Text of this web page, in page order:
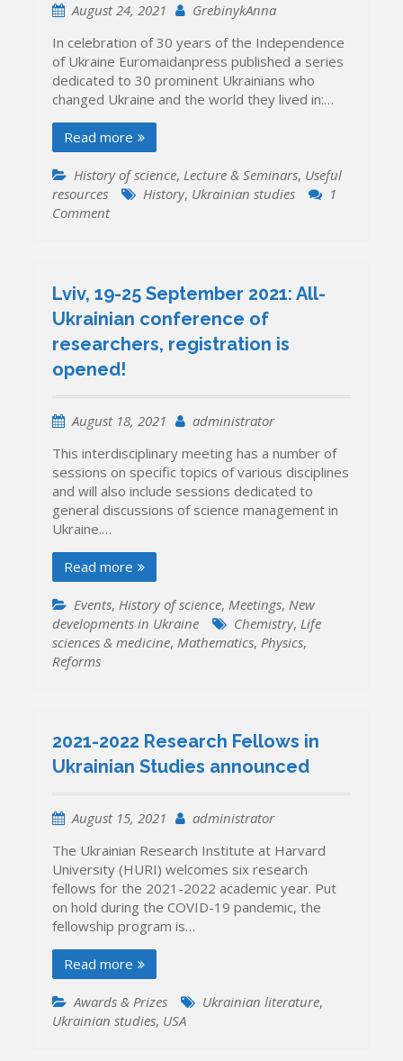
August 24, 2021
GrebinykAnna
In celebration of 30 years of the Independence
of Ukraine Euromaidanpress published a series
dedicated to 30 prominent Ukrainians who
changed Ukraine and the world they lived in:…
Read more
History of science,Lecture & Seminars, Useful
resources
History, Ukrainian studies
1
Commenton
Ukrainians
who
changed
the
country
world
Lviv, 19-25 September 2021: All-
Ukrainian conference of
researchers, registration is
opened!
August 18, 2021
administrator
This interdisciplinary meeting has a number of
sessions on specific topics of various disciplines
and will also include sessions dedicated to
general discussions of science management in
Ukraine.…
Read more
Events, History of science, Meetings, New
developments in Ukraine
Chemistry, Life
sciences & medicine, Mathematics, Physics,
Reforms
2021-2022 Research Fellows in
Ukrainian Studies announced
August 15, 2021
administrator
The Ukrainian Research Institute at Harvard
University (HURI) welcomes six research
fellows for the 2021-2022 academic year. Put
on hold during the COVID-19 pandemic, the
fellowship program is…
Read more
Awards & Prizes Ukrainian literature,
Ukrainian studies, USA